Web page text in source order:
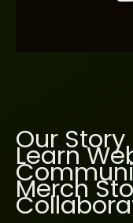
Our Story
Learn
Merch